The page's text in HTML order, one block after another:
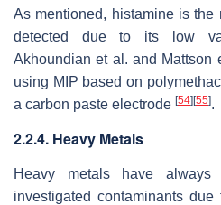
As mentioned, histamine is
detected due to its low
Akhoundian et al. and Mattson
using MIP based on
a carbon paste electrode [54] [55].
2.2.4. Heavy Metals
Heavy metals have
investigated contaminants